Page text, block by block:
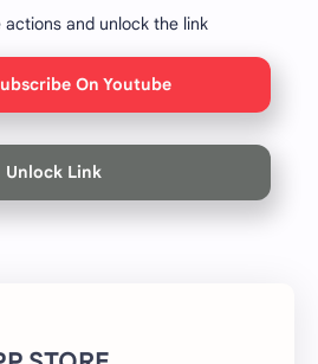
and unlock the link
On Youtube
Unlock Link